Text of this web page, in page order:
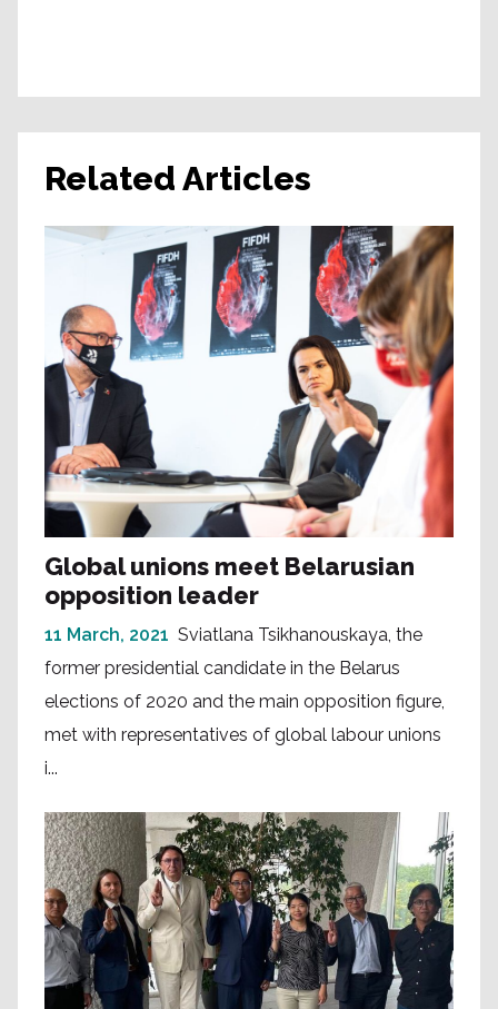
Related Articles
Global unions meet Belarusian
opposition leader
11 March, 2021 Sviatlana Tsikhanouskaya, the
former presidential candidate in the Belarus
elections of 2020 and the main opposition figure,
met with representatives of global labour unions
i...